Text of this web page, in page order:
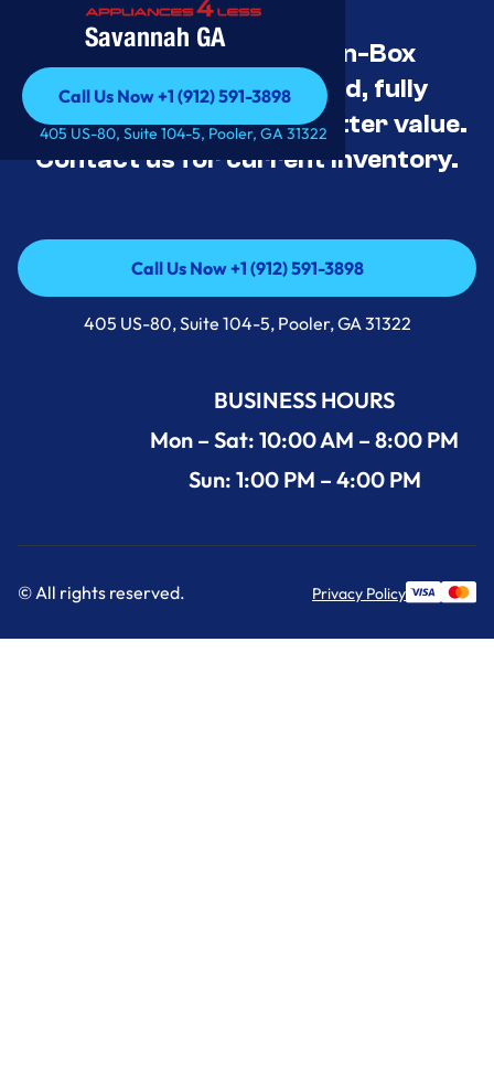
Savannah GA
Call Us Now +1 (912) 591-3898
Call Us Now +1 (912) 591-3898
405 US-80, Suite 104-5, Pooler, GA 31322
Savannah’s Best Open-Box
Appliance Deals Unused, fully
tested, and priced for better value.
Contact us for current inventory.
Call Us Now +1 (912) 591-3898
Call Us Now +1 (912) 591-3898
405 US-80, Suite 104-5, Pooler, GA 31322
BUSINESS HOURS
Mon – Sat: 10:00 AM – 8:00 PM
Sun: 1:00 PM – 4:00 PM
© All rights reserved. Privacy Policy